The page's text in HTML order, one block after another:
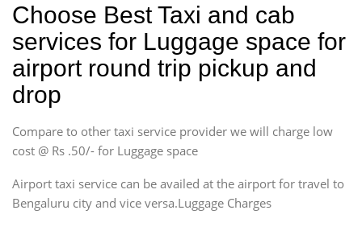
Choose Best Taxi and cab
services for Luggage space for
airport round trip pickup and
drop
Compare to other taxi service provider we will charge low
cost @ Rs .50/- for Luggage space
Airport taxi service can be availed at the airport for travel to
Bengaluru city and vice versa.Luggage Charges